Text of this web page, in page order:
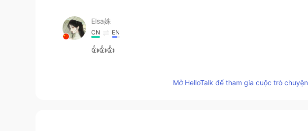
Elsa姝
CN EN
👍👍👍
Mở HelloTalk để tham gia cuộc trò chuyện